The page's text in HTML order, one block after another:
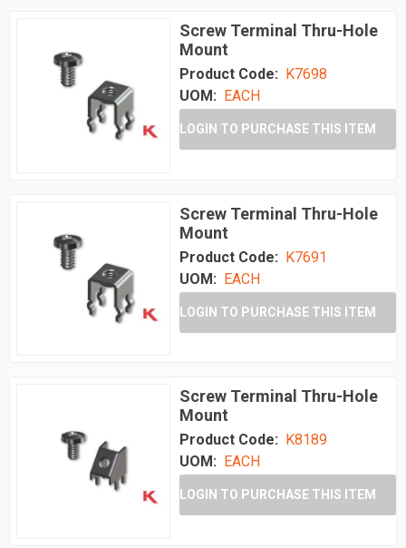
Screw Terminal Thru-Hole
Mount
Product Code:
K7698
UOM:
EACH
LOGIN TO PURCHASE THIS ITEM
Screw Terminal Thru-Hole
Mount
Product Code: K7691
UOM: EACH
LOGIN TO PURCHASE THIS ITEM
Screw Terminal Thru-Hole
Mount
Product Code: K8189
UOM: EACH
LOGIN TO PURCHASE THIS ITEM